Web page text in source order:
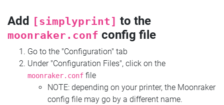
Add [simplyprint] to the
moonraker.conf config file
Go to the "Configuration" tab
Under "Configuration Files", click on the
moonraker.conf file
NOTE: depending on your printer, the Moonraker
config file may go by a different name.